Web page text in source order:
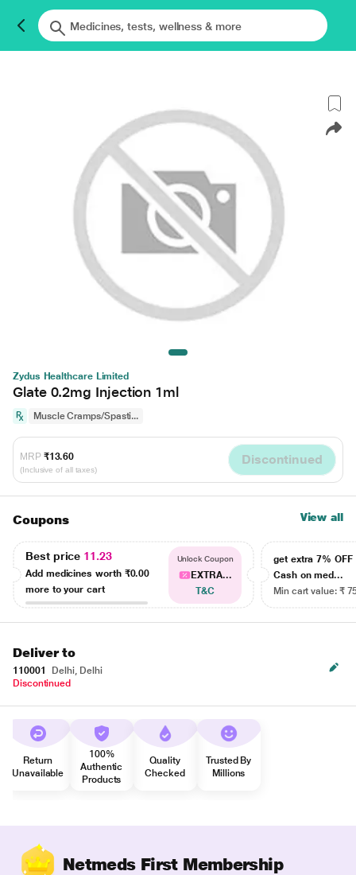
Zydus Healthcare Limited
Glate 0.2mg Injection 1ml
Muscle Cramps/Spasti...
MRP ₹13.60
(Inclusive of all taxes)
Discontinued
Coupons View all
Best price 11.23
Add medicines worth ₹0.00
more to your cart
Unlock Coupon
EXTRA...
T&C
get extra 7% OFF
Cash on med...
Min cart value: ₹
Deliver to
110001
Delhi, Delhi
Discontinued
Return
Unavailable
100%
Authentic
Products
Quality
Checked
Trusted By
Millions
Netmeds First Membership